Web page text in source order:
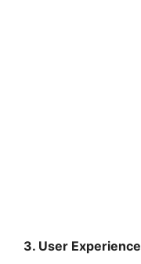
3. User Experience